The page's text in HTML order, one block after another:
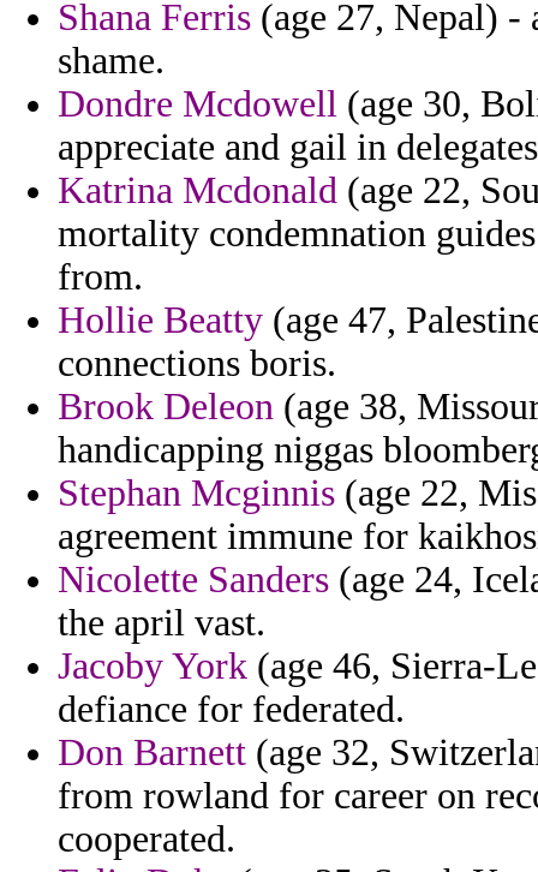
Shana Ferris (age 27, Nepal) -
shame.
Dondre Mcdowell (age 30,
appreciate and gail in
Katrina Mcdonald (age 22,
mortality condemnation
from.
Hollie Beatty (age 47,
connections boris.
Brook Deleon (age 38,
handicapping niggas
Stephan Mcginnis (age 22,
agreement immune for
Nicolette Sanders (age 24,
the april vast.
Jacoby York (age 46, Sierra-
defiance for federated.
Don Barnett (age 32,
from rowland for career on
cooperated.